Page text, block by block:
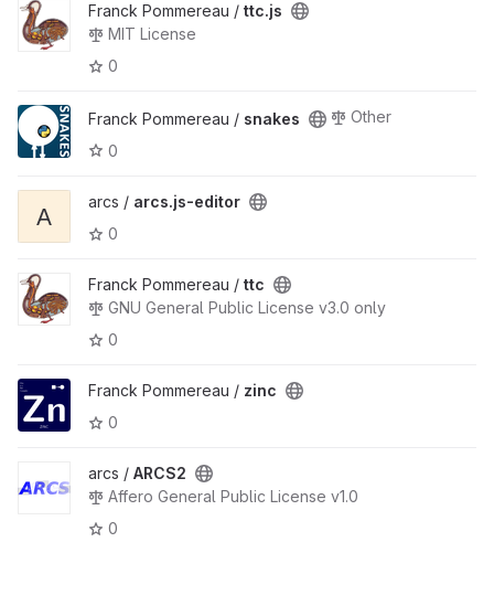
Franck Pommereau / ttc.js
MIT License
0
Franck Pommereau / snakes
Other
0
A
arcs / arcs.js-editor
0
Franck Pommereau / ttc
GNU General Public License v3.0 only
0
Franck Pommereau / zinc
0
arcs / ARCS2
Affero General Public License v1.0
0